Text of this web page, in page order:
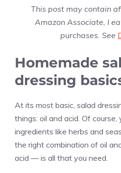
This post may contain
Amazon Associate, I
purchases. See
Homemade
dressing
At its most basic, salad
things: oil and acid. Of
ingredients like herbs and
the right combination of oil
acid — is all that you need.